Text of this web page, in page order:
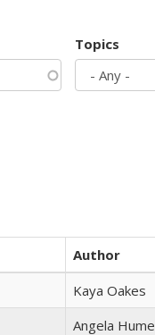
Topics
Author
Kaya Oakes
Angela Hume